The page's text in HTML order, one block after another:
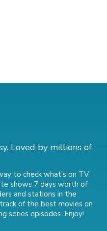
Loved by millions of
to check what's on TV
shows 7 days worth of
and stations in the
ofthe best movies on
series episodes. Enjoy!